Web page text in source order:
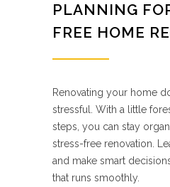
PLANNING
FREE HOME
Renovating your home
stressful. With a little
steps, you can stay
stress-free renovation.
and make smart
that runs smoothly.